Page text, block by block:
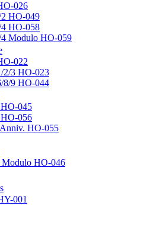
026
HO-049
HO-058
Modulo HO-059
022
2/3 HO-023
8/9 HO-044
045
056
HO-055
HO-046
001